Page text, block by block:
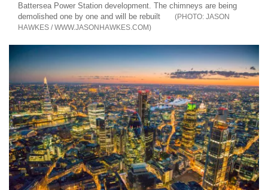
Battersea Power Station development. The chimneys are being
demolished one by one and will be rebuilt
JASON
HAWKES / WWW.JASONHAWKES.COM